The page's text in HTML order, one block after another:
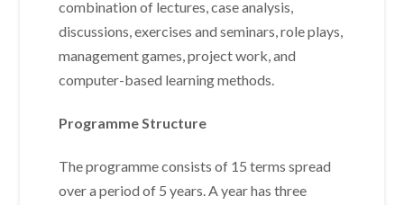
combination of lectures, case analysis,
discussions, exercises and seminars, role plays,
management games, project work, and
computer-based learning methods.
Programme Structure
The programme consists of 15 terms spread
over a period of 5 years. A year has three